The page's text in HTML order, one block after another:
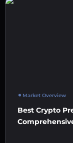
Market Overview
Best Crypto